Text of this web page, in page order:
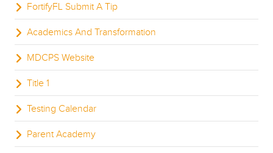
FortifyFL Submit A Tip
Academics And Transformation
MDCPS Website
Title 1
Testing Calendar
Parent Academy